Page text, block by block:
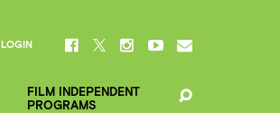
FILM INDEPENDENT
PROGRAMS
LOGIN